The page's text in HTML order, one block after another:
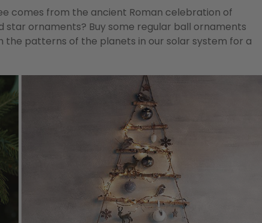
comes from the ancient Roman celebration of
ornaments? Buy some regular ball ornaments
patterns of the planets in our solar system for a